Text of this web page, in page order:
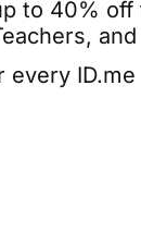
to 40% off
every